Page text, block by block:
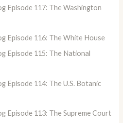
Episode 117: The Washington
Episode 116: The White House
Episode 115: The National
Episode 114: The U.S. Botanic
Episode 113: The Supreme Court